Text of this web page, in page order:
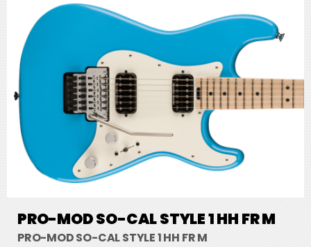
PRO-MOD SO-CAL STYLE 1 HH FR M
PRO-MOD SO-CAL STYLE 1 HH FR M